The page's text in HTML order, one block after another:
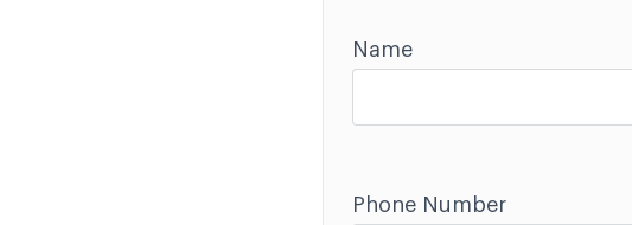
Name
Phone Number